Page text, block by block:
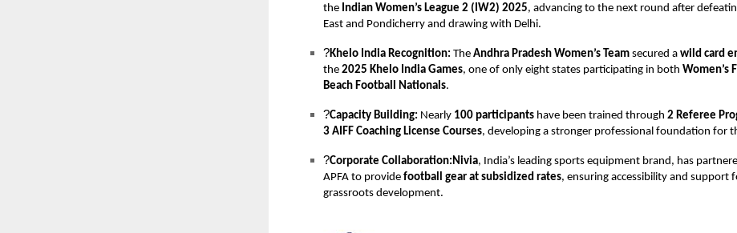
the Indian Women’s League 2 (IW2) 2025, advancing to the next round after
East and Pondicherry and drawing with Delhi.
?Khelo India Recognition: The Andhra Pradesh Women’s Team secured a wild card
the 2025 Khelo India Games, one of only eight states participating in both Women’s
Beach Football Nationals.
?Capacity Building: Nearly 100 participants have been trained through 2 Referee
3 AIFF Coaching License Courses, developing a stronger professional foundation for
?Corporate Collaboration:Nivia, India’s leading sports equipment brand, has
APFA to provide football gear at subsidized rates, ensuring accessibility and support
grassroots development.